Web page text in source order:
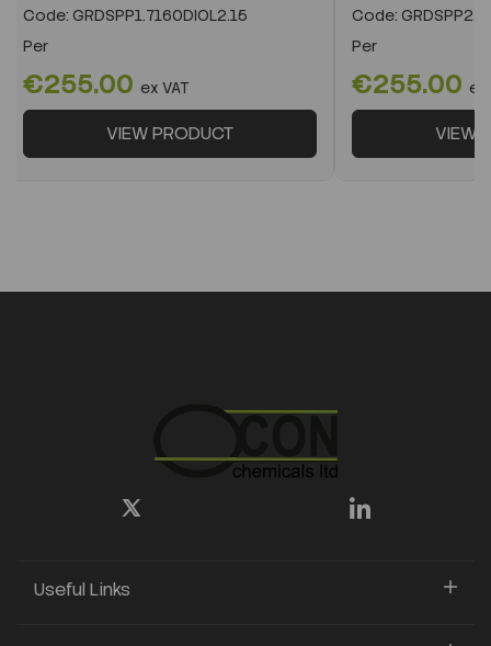
Code: GRDSPP1.7160DIOL2.15
Per
€255.00 ex VAT
VIEW PRODUCT
Code:
Per
€255.00 ex
VIEW
Useful Links